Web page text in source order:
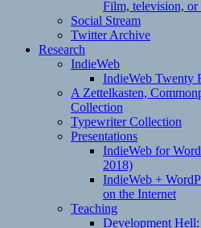
Film, television, or
Social Stream
Twitter Archive
Research
IndieWeb
IndieWeb Twenty
A Zettelkasten,
Collection
Typewriter Collection
Presentations
IndieWeb for
2018)
IndieWeb +
on the Internet
Teaching
Development